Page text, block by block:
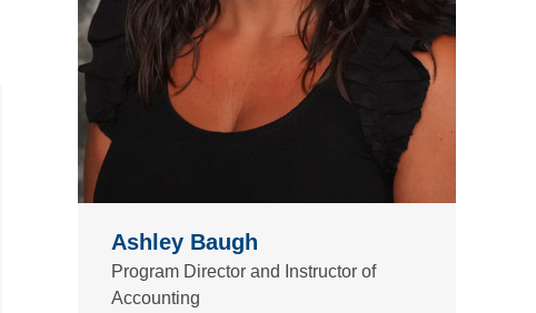
Ashley Baugh
Program Director and Instructor of
Accounting